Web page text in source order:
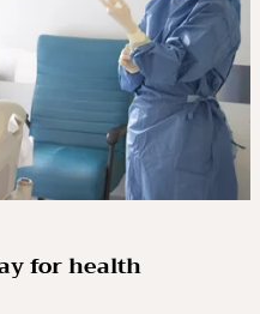
for health